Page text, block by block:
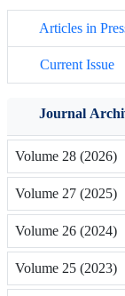
Articles in
Current Issue
Journal
Volume 28 (2026)
Volume 27 (2025)
Volume 26 (2024)
Volume 25 (2023)